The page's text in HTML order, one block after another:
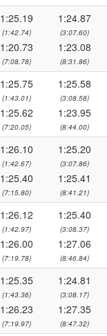
1:25.19 1:24.87
(1:42.74) (3:07.60)
1:20.73 1:23.08
(7:08.78) (8:31.86)
1:25.75 1:25.58
(1:43.01) (3:08.58)
1:25.62 1:23.95
(7:20.05) (8:44.00)
1:26.10 1:25.20
(1:42.67) (3:07.86)
1:25.40 1:25.41
(7:15.80) (8:41.21)
1:26.12 1:25.40
(1:42.97) (3:08.37)
1:26.00 1:27.06
(7:19.78) (8:46.84)
1:25.35 1:24.81
(1:43.36) (3:08.17)
1:26.23 1:27.35
(7:19.97) (8:47.32)